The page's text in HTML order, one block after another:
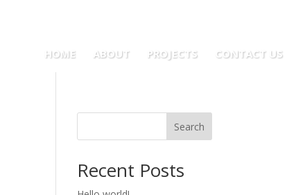
HOME ABOUT PROJECTS CONTACT US
Search
Recent Posts